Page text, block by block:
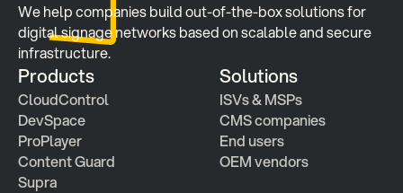
We help companies build out-of-the-box solutions for
digital signage networks based on scalable and secure
infrastructure.
Products
CloudControl
DevSpace
ProPlayer
Content Guard
Supra
Solutions
ISVs & MSPs
CMS companies
End users
OEM vendors